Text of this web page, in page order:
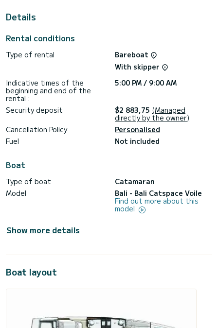
Details
Rental conditions
Type of rental
Bareboat
With skipper
Indicative times of the
beginning and end of the
rental :
5:00 PM / 9:00 AM
Security deposit $2 883,75 (Managed
directly by the owner)
Cancellation Policy
Personalised
Fuel
Not included
Boat
Type of boat
Catamaran
Model
Bali - Bali Catspace Voile
Find out more about this
model
Show more details
Boat layout